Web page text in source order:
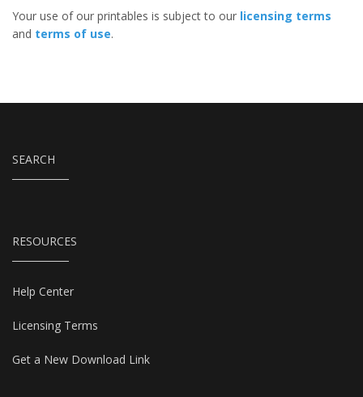
Your use of our printables is subject to our licensing terms
and terms of use.
SEARCH
RESOURCES
Help Center
Licensing Terms
Get a New Download Link